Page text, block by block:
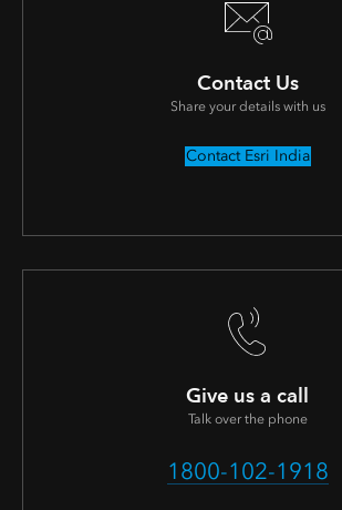
Contact Us
Share your details with us
Contact Esri India
Give us a call
Talk over the phone
1800-102-1918